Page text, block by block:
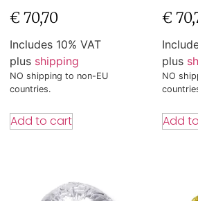
€ 70,70
Includes 10% VAT
plus shipping
NO shipping to non-EU
countries.
Add to cart
€
plus
NO
Add